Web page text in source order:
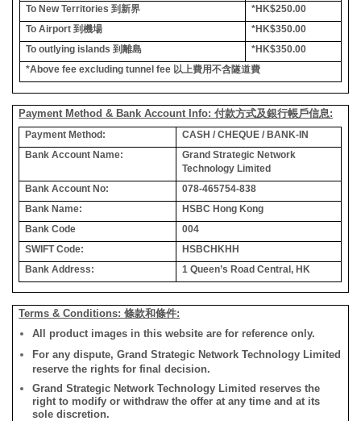
To New Territories 到新界
*HK$250.00
To Airport 到機場
*HK$350.00
To outlying islands 到離島
*HK$350.00
*Above fee excluding tunnel fee 以上費用不含隧道費
Payment Method & Bank Account Info: 付款方式及銀行帳戶信息:
Payment Method:
CASH / CHEQUE / BANK-IN
Bank Account Name:
Grand Strategic Network
Technology Limited
Bank Account No:
078-465754-838
Bank Name:
HSBC Hong Kong
Bank Code
004
SWIFT Code:
HSBCHKHH
Bank Address:
1 Queen’s Road Central, HK
Terms & Conditions: 條款和條件:
All product images in this website are for reference only.
For any dispute, Grand Strategic Network Technology Limited
reserve the rights for final decision.
Grand Strategic Network Technology Limited reserves the
right to modify or withdraw the offer at any time and at its
sole discretion.